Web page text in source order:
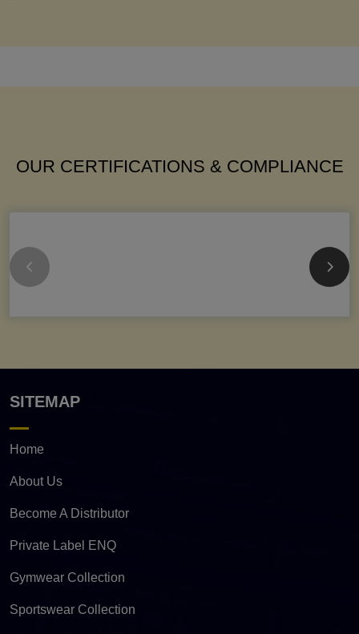
OUR CERTIFICATIONS & COMPLIANCE
SITEMAP
Home
About Us
Become A Distributor
Private Label ENQ
Gymwear Collection
Sportswear Collection